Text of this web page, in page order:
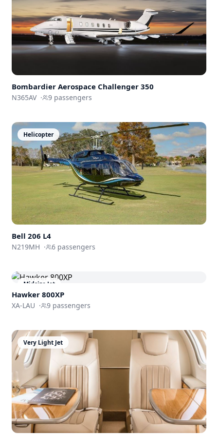
Bombardier Aerospace Challenger 350
N365AV · 9 passengers
Helicopter
Bell 206 L4
N219MH · 6 passengers
Midsize Jet
Hawker 800XP
XA-LAU · 9 passengers
Very Light Jet